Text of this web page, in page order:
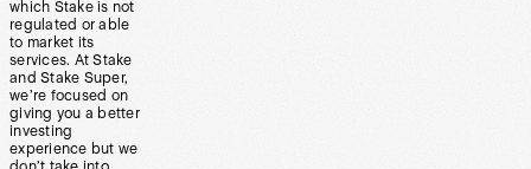
which Stake is not
regulated or able
to market its
services. At Stake
and Stake Super,
we’re focused on
giving you a better
investing
experience but we